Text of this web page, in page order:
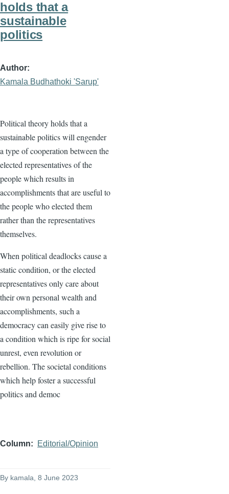
holds that a
sustainable
politics
Author
Kamala Budhathoki 'Sarup'
Political theory holds that a
sustainable politics will engender
a type of cooperation between the
elected representatives of the
people which results in
accomplishments that are useful to
the people who elected them
rather than the representatives
themselves.
When political deadlocks cause a
static condition, or the elected
representatives only care about
their own personal wealth and
accomplishments, such a
democracy can easily give rise to
a condition which is ripe for social
unrest, even revolution or
rebellion. The societal conditions
which help foster a successful
politics and democ
Column Editorial/Opinion
By kamala, 8 June 2023